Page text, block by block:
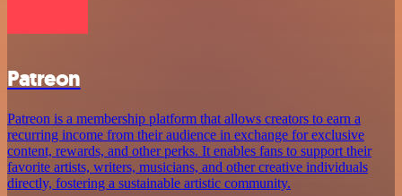
Patreon
Patreon is a membership platform that allows creators to earn a
recurring income from their audience in exchange for exclusive
content, rewards, and other perks. It enables fans to support their
favorite artists, writers, musicians, and other creative individuals
directly, fostering a sustainable artistic community.